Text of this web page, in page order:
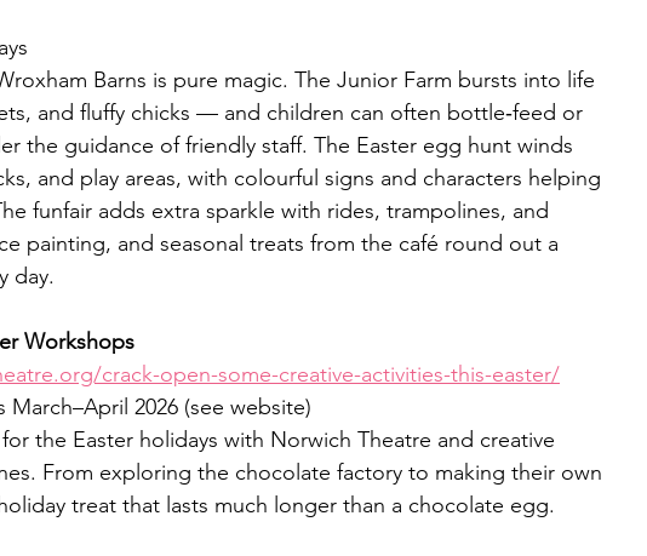
Barns is pure magic. The Junior Farm bursts into life
and fluffy chicks — and children can often bottle‑feed or
the guidance of friendly staff. The Easter egg hunt winds
and play areas, with colourful signs and characters helping
funfair adds extra sparkle with rides, trampolines, and
painting, and seasonal treats from the café round out a
day.
Workshops
crack-open-some-creative-activities-this-easter/
March–April 2026 (see website)
the Easter holidays with Norwich Theatre and creative
From exploring the chocolate factory to making their own
treat that lasts much longer than a chocolate egg.